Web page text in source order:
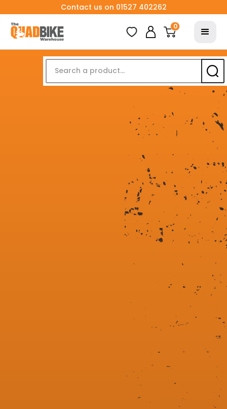
Contact us on 01527 402262
0